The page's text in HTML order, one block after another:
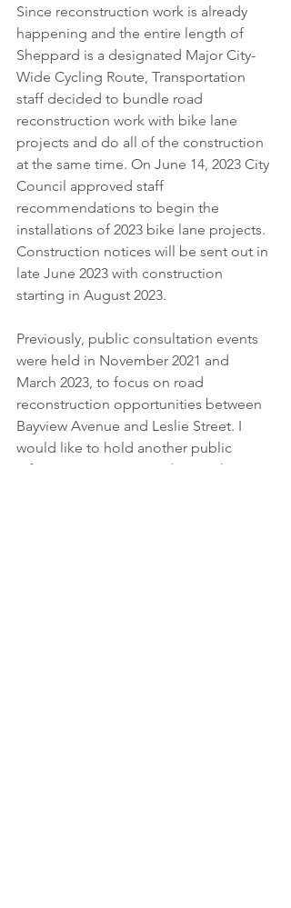
Since reconstruction work is already
happening and the entire length of
Sheppard is a designated Major City-
Wide Cycling Route, Transportation
staff decided to bundle road
reconstruction work with bike lane
projects and do all of the construction
at the same time. On June 14, 2023 City
Council approved staff
recommendations to begin the
installations of 2023 bike lane projects.
Construction notices will be sent out in
late June 2023 with construction
starting in August 2023.
Previously, public consultation events
were held in November 2021 and
March 2023, to focus on road
reconstruction opportunities between
Bayview Avenue and Leslie Street. I
would like to hold another public
information session to discuss the